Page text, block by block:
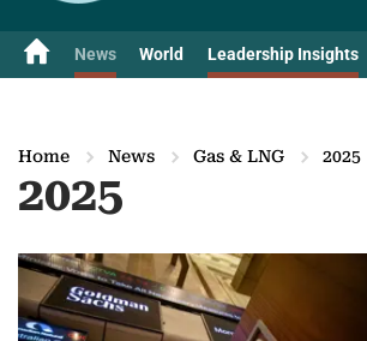
News World Leadership Insights
Home News Gas & LNG 2025
2025
M
o